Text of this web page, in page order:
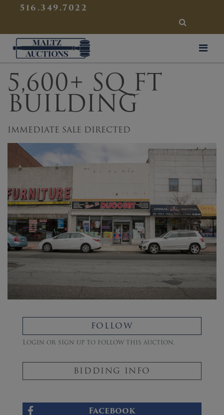
516.349.7022
SEARCH
Maltz Auctions
5,600+ SQ FT
BUILDING
IMMEDIATE SALE DIRECTED
FOLLOW
Login or sign up to follow this auction.
BIDDING INFO
Facebook